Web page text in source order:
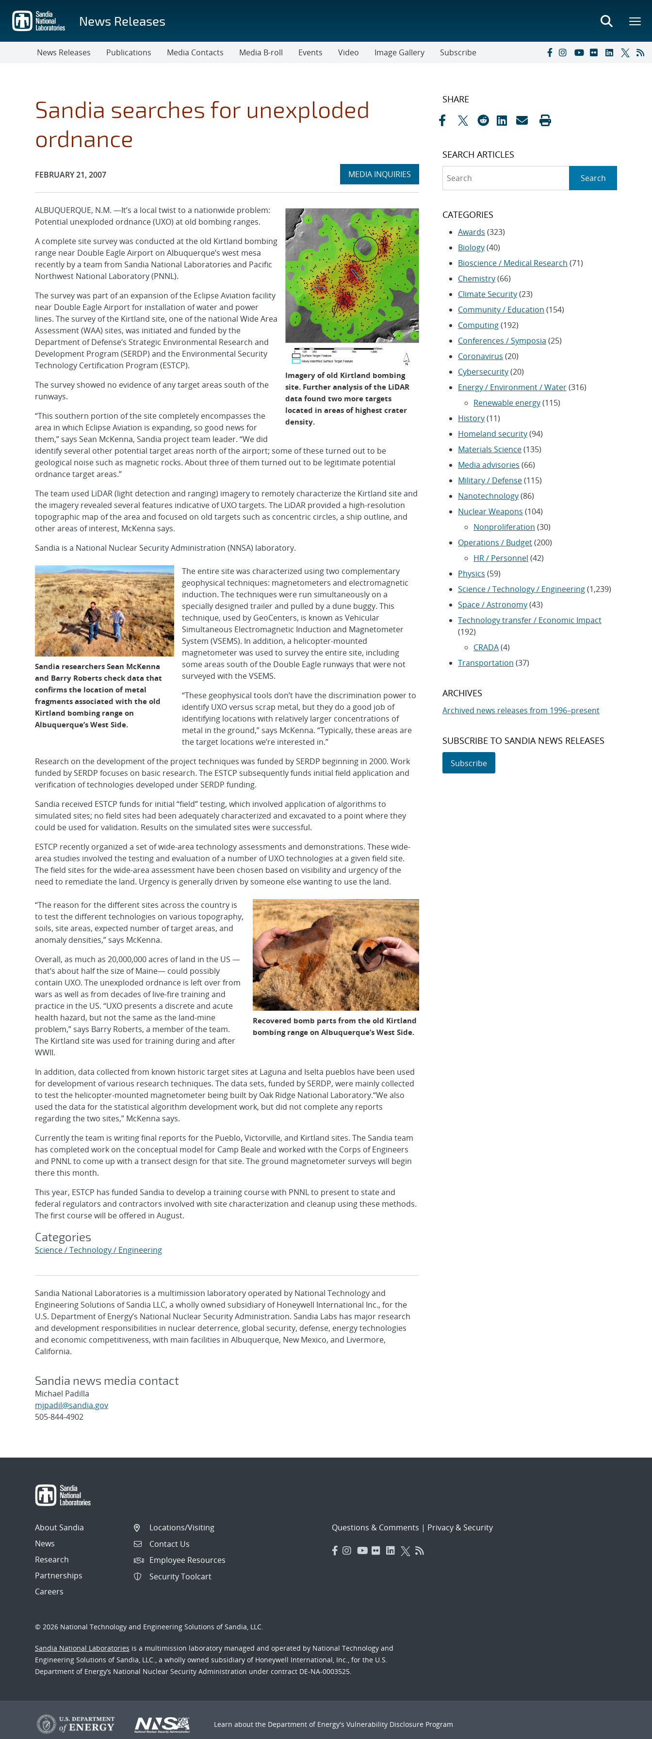
main
content
News Releases
News Releases Publications Media Contacts Media B-roll Events Video Image Gallery Subscribe
Sandia searches for unexploded
ordnance
Publication Date:
FEBRUARY 21, 2007 Expand
MEDIA INQUIRIES
section
Imagery of old Kirtland bombing
site. Further analysis of the LiDAR
data found two more targets
located in areas of highest crater
density.
ALBUQUERQUE, N.M. —It’s a local twist to a nationwide problem:
Potential unexploded ordnance (UXO) at old bombing ranges.
A complete site survey was conducted at the old Kirtland bombing
range near Double Eagle Airport on Albuquerque’s west mesa
recently by a team from Sandia National Laboratories and Pacific
Northwest National Laboratory (PNNL).
The survey was part of an expansion of the Eclipse Aviation facility
near Double Eagle Airport for installation of water and power
lines. The survey of the Kirtland site, one of the national Wide Area
Assessment (WAA) sites, was initiated and funded by the
Department of Defense’s Strategic Environmental Research and
Development Program (SERDP) and the Environmental Security
Technology Certification Program (ESTCP).
The survey showed no evidence of any target areas south of the
runways.
“This southern portion of the site completely encompasses the
area in which Eclipse Aviation is expanding, so good news for
them,” says Sean McKenna, Sandia project team leader. “We did
identify several other potential target areas north of the airport; some of these turned out to be
geological noise such as magnetic rocks. About three of them turned out to be legitimate potential
ordnance target areas.”
The team used LiDAR (light detection and ranging) imagery to remotely characterize the Kirtland site and
the imagery revealed several features indicative of UXO targets. The LiDAR provided a high-resolution
topographic map of the area and focused on old targets such as concentric circles, a ship outline, and
other areas of interest, McKenna says.
Sandia is a National Nuclear Security Administration (NNSA) laboratory.
Sandia researchers Sean McKenna
and Barry Roberts check data that
confirms the location of metal
fragments associated with the old
Kirtland bombing range on
Albuquerque’s West Side.
The entire site was characterized using two complementary
geophysical techniques: magnetometers and electromagnetic
induction. The techniques were run simultaneously on a
specially designed trailer and pulled by a dune buggy. This
technique, used by GeoCenters, is known as Vehicular
Simultaneous Electromagnetic Induction and Magnetometer
System (VSEMS). In addition, a helicopter-mounted
magnetometer was used to survey the entire site, including
some areas south of the Double Eagle runways that were not
surveyed with the VSEMS.
“These geophysical tools don’t have the discrimination power to
identify UXO versus scrap metal, but they do a good job of
identifying locations with relatively larger concentrations of
metal in the ground,” says McKenna. “Typically, these areas are
the target locations we’re interested in.”
Research on the development of the project techniques was funded by SERDP beginning in 2000. Work
funded by SERDP focuses on basic research. The ESTCP subsequently funds initial field application and
verification of technologies developed under SERDP funding.
Sandia received ESTCP funds for initial “field” testing, which involved application of algorithms to
simulated sites; no field sites had been adequately characterized and excavated to a point where they
could be used for validation. Results on the simulated sites were successful.
ESTCP recently organized a set of wide-area technology assessments and demonstrations. These wide-
area studies involved the testing and evaluation of a number of UXO technologies at a given field site.
The field sites for the wide-area assessment have been chosen based on visibility and urgency of the
need to remediate the land. Urgency is generally driven by someone else wanting to use the land.
Recovered bomb parts from the old Kirtland
bombing range on Albuquerque’s West Side.
“The reason for the different sites across the country is
to test the different technologies on various topography,
soils, site areas, expected number of target areas, and
anomaly densities,” says McKenna.
Overall, as much as 20,000,000 acres of land in the US —
that’s about half the size of Maine— could possibly
contain UXO. The unexploded ordnance is left over from
wars as well as from decades of live-fire training and
practice in the US. “UXO presents a discrete and acute
health hazard, but not the same as the land-mine
problem,” says Barry Roberts, a member of the team.
The Kirtland site was used for training during and after
WWII.
In addition, data collected from known historic target sites at Laguna and Iselta pueblos have been used
for development of various research techniques. The data sets, funded by SERDP, were mainly collected
to test the helicopter-mounted magnetometer being built by Oak Ridge National Laboratory.“We also
used the data for the statistical algorithm development work, but did not complete any reports
regarding the two sites,” McKenna says.
Currently the team is writing final reports for the Pueblo, Victorville, and Kirtland sites. The Sandia team
has completed work on the conceptual model for Camp Beale and worked with the Corps of Engineers
and PNNL to come up with a transect design for that site. The ground magnetometer surveys will begin
there this month.
This year, ESTCP has funded Sandia to develop a training course with PNNL to present to state and
federal regulators and contractors involved with site characterization and cleanup using these methods.
The first course will be offered in August.
Categories
Science / Technology / Engineering
Sandia National Laboratories is a multimission laboratory operated by National Technology and
Engineering Solutions of Sandia LLC, a wholly owned subsidiary of Honeywell International Inc., for the
U.S. Department of Energy’s National Nuclear Security Administration. Sandia Labs has major research
and development responsibilities in nuclear deterrence, global security, defense, energy technologies
and economic competitiveness, with main facilities in Albuquerque, New Mexico, and Livermore,
California.
Sandia news media contact
Michael Padilla
mjpadil@sandia.gov
505-844-4902
SHARE
SEARCH ARTICLES
Search
CATEGORIES
Awards (323)
Biology(40)
Bioscience / Medical Research (71)
Chemistry(66)
Climate Security(23)
Community / Education (154)
Computing(192)
Conferences / Symposia (25)
Coronavirus (20)
Cybersecurity(20)
Energy / Environment / Water(316)
Renewable energy(115)
History(11)
Homeland security(94)
Materials Science(135)
Media advisories (66)
Military / Defense(115)
Nanotechnology(86)
Nuclear Weapons (104)
Nonproliferation (30)
Operations / Budget(200)
HR / Personnel (42)
Physics (59)
Science / Technology / Engineering(1,239)
Space / Astronomy(43)
Technology transfer / Economic Impact
(192)
CRADA(4)
Transportation (37)
ARCHIVES
Archived news releases from 1996–present
SUBSCRIBE TO SANDIA NEWS RELEASES
Subscribe
About Sandia
News
Research
Partnerships
Careers
Locations/Visiting
Contact Us
Employee Resources
Security Toolcart
Questions & Comments | Privacy & Security
© 2026 National Technology and Engineering Solutions of Sandia, LLC.
Sandia National Laboratories is a multimission laboratory managed and operated by National Technology and
Engineering Solutions of Sandia, LLC., a wholly owned subsidiary of Honeywell International, Inc., for the U.S.
Department of Energy’s National Nuclear Security Administration under contract DE-NA-0003525.
Learn about the Department of Energy's Vulnerability Disclosure Program